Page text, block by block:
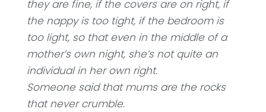
they are fine, if the covers are on right, if
the nappy is too tight, if the bedroom is
too light, so that even in the middle of a
mother’s own night, she’s not quite an
individual in her own right.
Someone said that mums are the rocks
that never crumble.